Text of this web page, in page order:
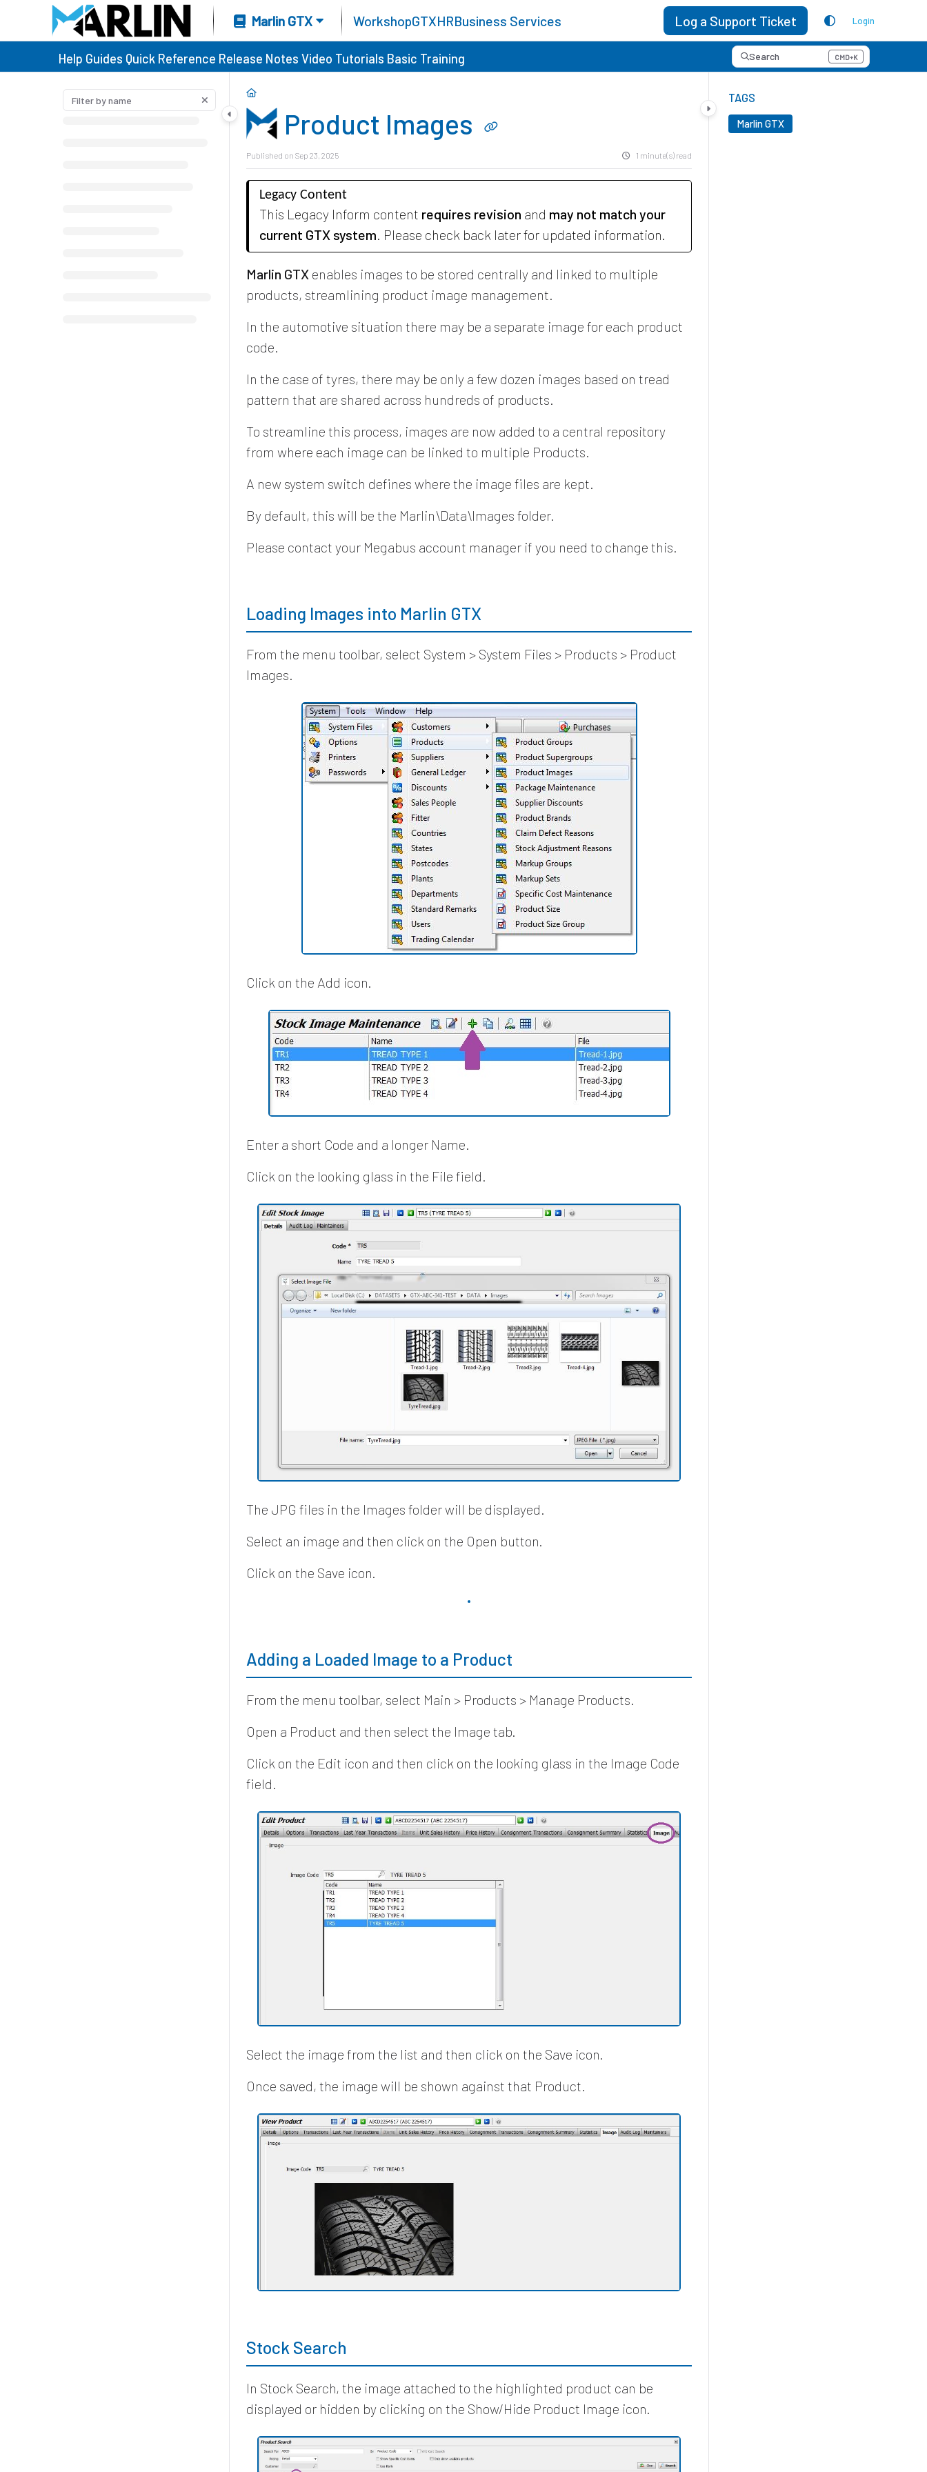
Marlin GTX WorkshopGTXHRBusiness Services Log a Support Ticket Login
Help Guides Quick Reference Release Notes Video Tutorials Basic Training Search CMD+K
Press CMD+K to open search
Product Images
Published on Sep 23, 2025 1 minute(s) read
Legacy Content
This Legacy Inform content requires revision and may not match your
current GTX system. Please check back later for updated information.
Marlin GTX enables images to be stored centrally and linked to multiple
products, streamlining product image management.
In the automotive situation there may be a separate image for each product
code.
In the case of tyres, there may be only a few dozen images based on tread
pattern that are shared across hundreds of products.
To streamline this process, images are now added to a central repository
from where each image can be linked to multiple Products.
A new system switch defines where the image files are kept.
By default, this will be the Marlin\Data\Images folder.
Please contact your Megabus account manager if you need to change this.
Loading Images into Marlin GTX
From the menu toolbar, select System > System Files > Products > Product
Images.
Click on the Add icon.
Enter a short Code and a longer Name.
Click on the looking glass in the File field.
The JPG files in the Images folder will be displayed.
Select an image and then click on the Open button.
Click on the Save icon.
Adding a Loaded Image to a Product
From the menu toolbar, select Main > Products > Manage Products.
Open a Product and then select the Image tab.
Click on the Edit icon and then click on the looking glass in the Image Code
field.
Select the image from the list and then click on the Save icon.
Once saved, the image will be shown against that Product.
Stock Search
In Stock Search, the image attached to the highlighted product can be
displayed or hidden by clicking on the Show/Hide Product Image icon.
TAGS
Marlin GTX